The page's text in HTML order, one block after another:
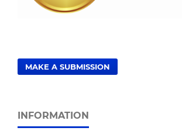
MAKE A SUBMISSION
INFORMATION